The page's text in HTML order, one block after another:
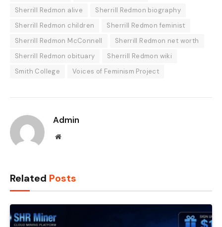
Sherrill Redmon alive
Sherrill Redmon biography
Sherrill Redmon children
Sherrill Redmon feminist
Sherrill Redmon McConnell
Sherrill Redmon net worth
Sherrill Redmon obituary
Sherrill Redmon wiki
Smith College
Voices of Feminism Project
Admin
Website
Related Posts